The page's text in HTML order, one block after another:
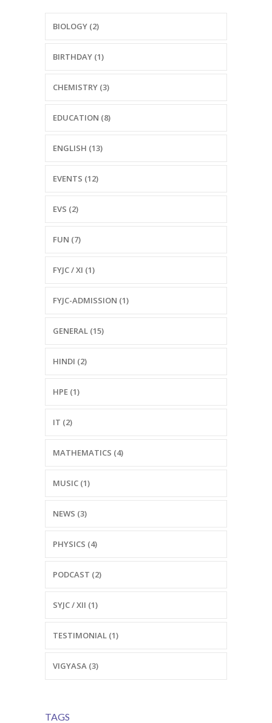
BIOLOGY (2)
BIRTHDAY (1)
CHEMISTRY (3)
EDUCATION (8)
ENGLISH (13)
EVENTS (12)
EVS (2)
FUN (7)
FYJC / XI (1)
FYJC-ADMISSION (1)
GENERAL (15)
HINDI (2)
HPE (1)
IT (2)
MATHEMATICS (4)
MUSIC (1)
NEWS (3)
PHYSICS (4)
PODCAST (2)
SYJC / XII (1)
TESTIMONIAL (1)
VIGYASA (3)
TAGS